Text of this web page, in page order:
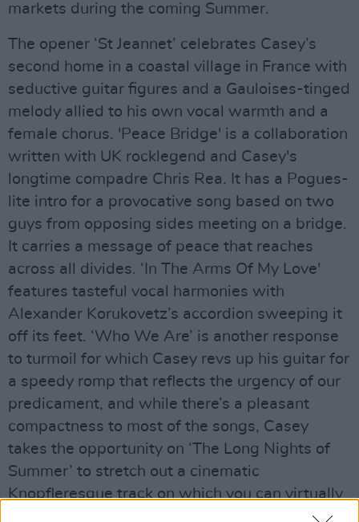
markets during the coming Summer.
The opener ‘St Jeannet’ celebrates Casey’s
second home in a coastal village in France with
seductive guitar figures and a Gauloises-tinged
melody allied to his own vocal warmth and a
female chorus. 'Peace Bridge' is a collaboration
written with UK rocklegend and Casey's
longtime compadre Chris Rea. It has a Pogues-
lite intro for a provocative song based on two
guys from opposing sides meeting on a bridge.
It carries a message of peace that reaches
across all divides. ‘In The Arms Of My Love'
features tasteful vocal harmonies with
Alexander Korukovetz’s accordion sweeping it
off its feet. ‘Who We Are’ is another response
to turmoil for which Casey revs up his guitar for
a speedy romp that reflects the urgency of our
predicament, and while there’s a pleasant
compactness to most of the songs, Casey
takes the opportunity on ‘The Long Nights of
Summer’ to stretch out a cinematic
Knopfleresque track on which you can virtually